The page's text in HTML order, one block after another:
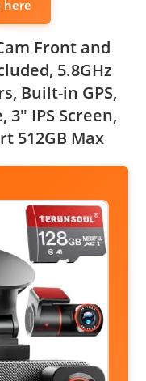
here
Front and
5.8GHz
Built-in GPS,
3″ IPS Screen,
512GB Max